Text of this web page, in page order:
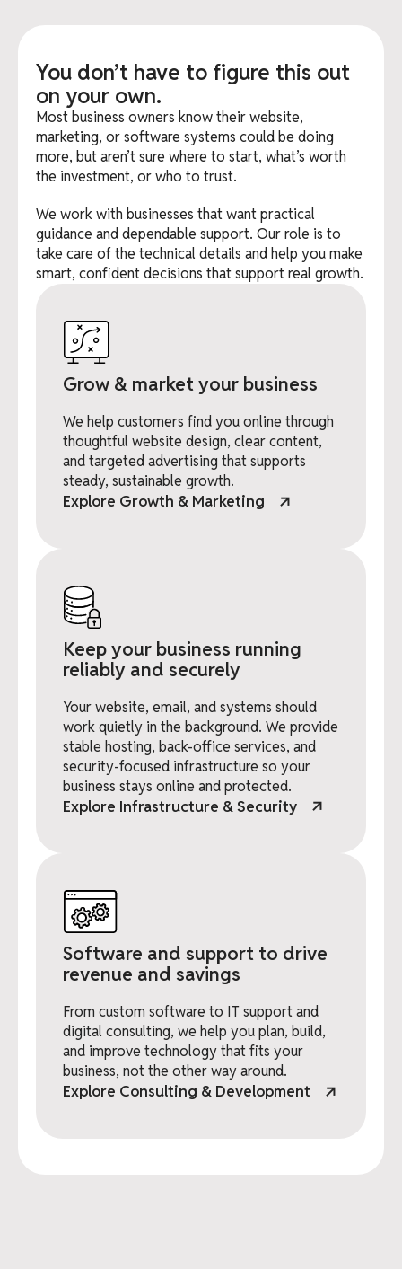
You don’t have to figure this out
on your own.
Most business owners know their website,
marketing, or software systems could be doing
more, but aren’t sure where to start, what’s worth
the investment, or who to trust.
We work with businesses that want practical
guidance and dependable support. Our role is to
take care of the technical details and help you make
smart, confident decisions that support real growth.
Grow & market your business
We help customers find you online through
thoughtful website design, clear content,
and targeted advertising that supports
steady, sustainable growth.
Explore Growth & Marketing
Keep your business running
reliably and securely
Your website, email, and systems should
work quietly in the background. We provide
stable hosting, back-office services, and
security-focused infrastructure so your
business stays online and protected.
Explore Infrastructure & Security
Software and support to drive
revenue and savings
From custom software to IT support and
digital consulting, we help you plan, build,
and improve technology that fits your
business, not the other way around.
Explore Consulting & Development